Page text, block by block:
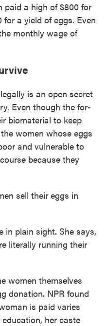
paid a high of $800 for
a yield of eggs. Even
monthly wage of
is an open secret
Even though the for-
biomaterial to keep
women whose eggs
and vulnerable to
because they
sell their eggs in
in plain sight. She says,
literally running their
women themselves
donation. NPR found
is paid varies
her caste